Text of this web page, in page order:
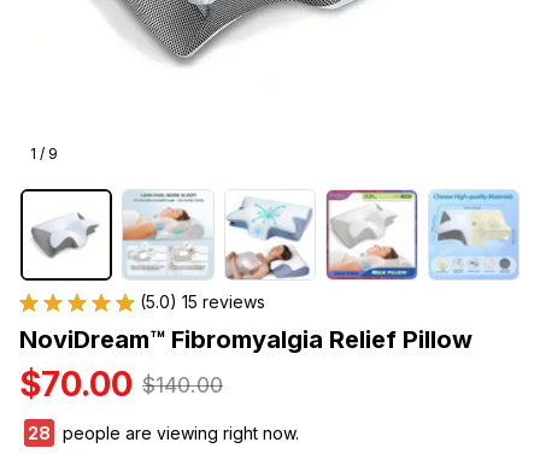
1 / 9
(5.0) 15 reviews
NoviDream™ Fibromyalgia Relief Pillow
$70.00 $140.00
29
people are viewing right now.